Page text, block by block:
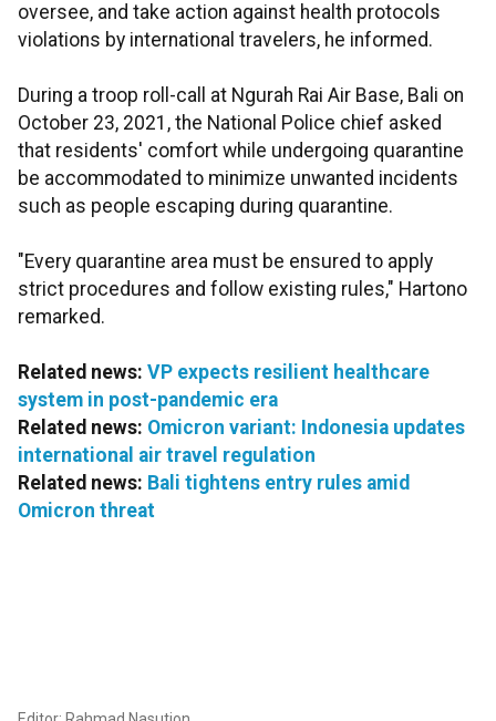
oversee, and take action against health protocols
violations by international travelers, he informed.
During a troop roll-call at Ngurah Rai Air Base, Bali on
October 23, 2021, the National Police chief asked
that residents' comfort while undergoing quarantine
be accommodated to minimize unwanted incidents
such as people escaping during quarantine.
"Every quarantine area must be ensured to apply
strict procedures and follow existing rules," Hartono
remarked.
Related news: VP expects resilient healthcare
system in post-pandemic era
Related news: Omicron variant: Indonesia updates
international air travel regulation
Related news: Bali tightens entry rules amid
Omicron threat